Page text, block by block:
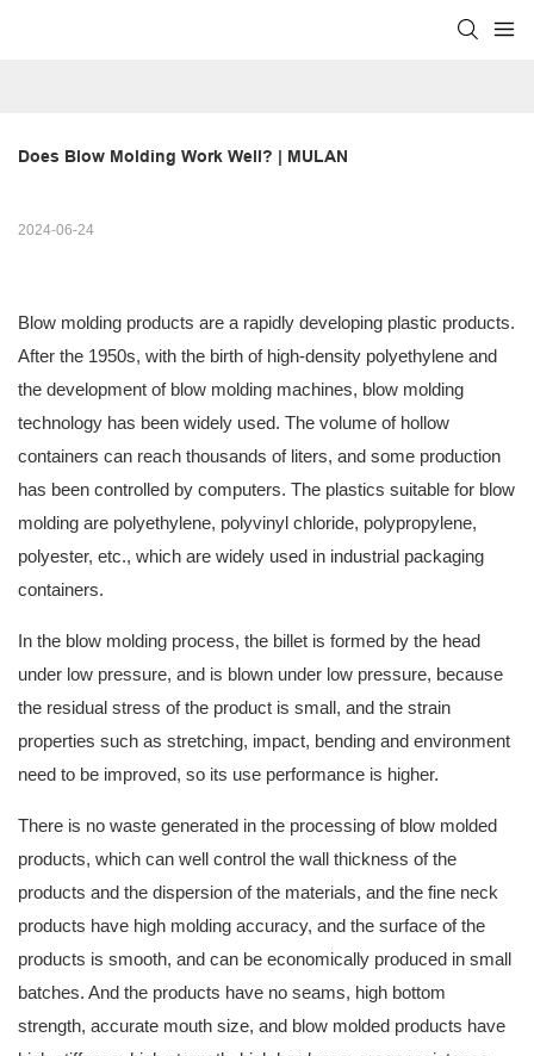
Does Blow Molding Work Well? | MULAN
2024-06-24
Blow molding products are a rapidly developing plastic products.
After the 1950s, with the birth of high-density polyethylene and
the development of blow molding machines, blow molding
technology has been widely used. The volume of hollow
containers can reach thousands of liters, and some production
has been controlled by computers. The plastics suitable for blow
molding are polyethylene, polyvinyl chloride, polypropylene,
polyester, etc., which are widely used in industrial packaging
containers.
In the blow molding process, the billet is formed by the head
under low pressure, and is blown under low pressure, because
the residual stress of the product is small, and the strain
properties such as stretching, impact, bending and environment
need to be improved, so its use performance is higher.
There is no waste generated in the processing of blow molded
products, which can well control the wall thickness of the
products and the dispersion of the materials, and the fine neck
products have high molding accuracy, and the surface of the
products is smooth, and can be economically produced in small
batches. And the products have no seams, high bottom
strength, accurate mouth size, and blow molded products have